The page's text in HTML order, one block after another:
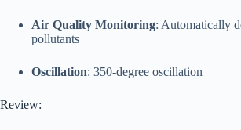
Air Quality Monitoring: Automatically
pollutants
Oscillation: 350-degree oscillation
Review: